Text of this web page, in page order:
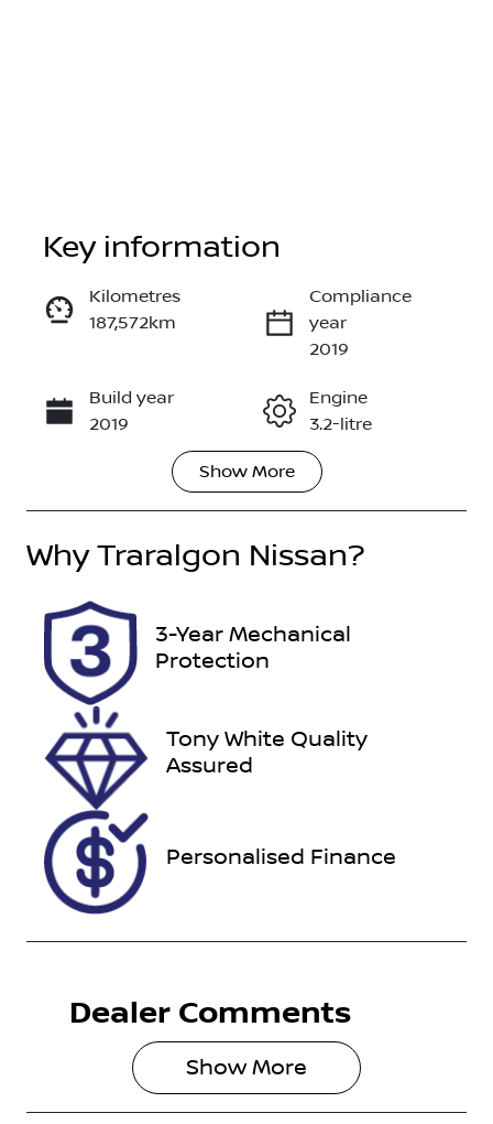
Reserve Car Now
Enquire Now
Call Now
Key information
Kilometres
187,572km
Compliance
year
2019
Build year
2019
Engine
3.2-litre
Transmission
Induction
Turbo Diesel
Seats
Stock no
U012150
VIN
Show More
WhyTraralgon Nissan?
3-Year Mechanical
Protection
Tony White Quality
Assured
Personalised Finance
Dealer Comments
Show More